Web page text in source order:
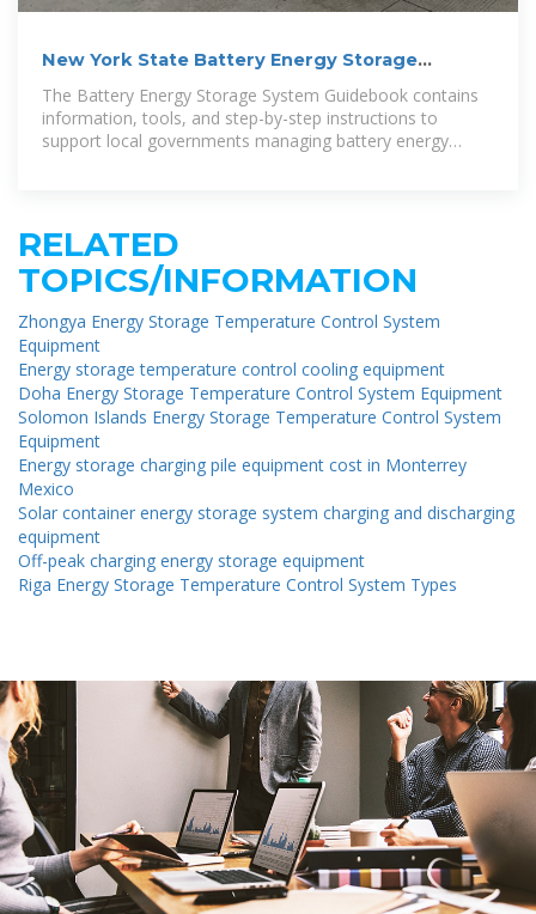
New York State Battery Energy Storage
System Guidebook
The Battery Energy Storage System Guidebook contains
information, tools, and step-by-step instructions to
support local governments managing battery energy
RELATED
TOPICS/INFORMATION
Zhongya Energy Storage Temperature Control System
Equipment
Energy storage temperature control cooling equipment
Doha Energy Storage Temperature Control System Equipment
Solomon Islands Energy Storage Temperature Control System
Equipment
Energy storage charging pile equipment cost in Monterrey
Mexico
Solar container energy storage system charging and discharging
equipment
Off-peak charging energy storage equipment
Riga Energy Storage Temperature Control System Types